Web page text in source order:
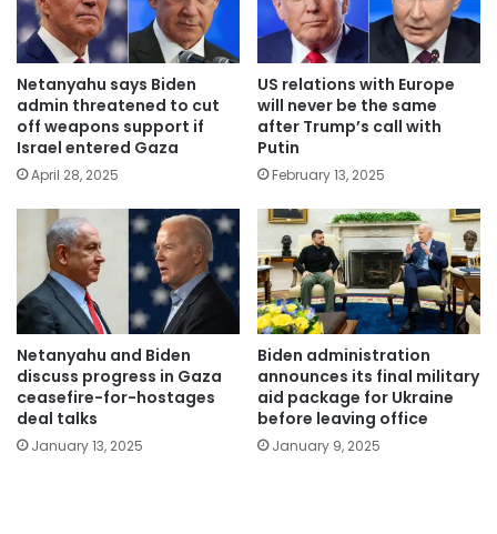
Netanyahu says Biden
admin threatened to cut
off weapons support if
Israel entered Gaza
April 28, 2025
US relations with Europe
will never be the same
after Trump’s call with
Putin
February 13, 2025
Netanyahu and Biden
discuss progress in Gaza
ceasefire-for-hostages
deal talks
January 13, 2025
Biden administration
announces its final military
aid package for Ukraine
before leaving office
January 9, 2025